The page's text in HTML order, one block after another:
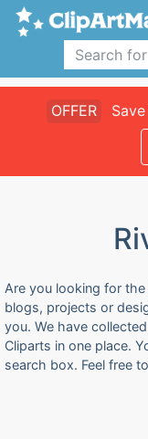
OFFER
Are you looking for
blogs, projects or
you. We have
Cliparts in one place.
search box. Feel free